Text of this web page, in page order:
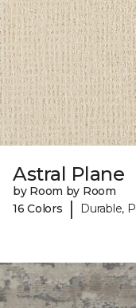
Astral Plane
by Room by Room
16 Colors
| Durable,